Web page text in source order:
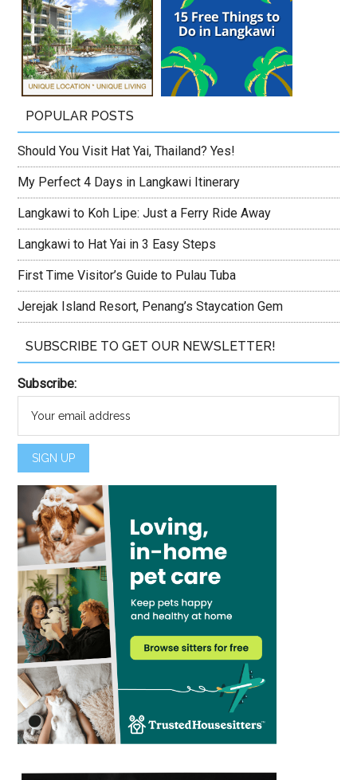
POPULAR POSTS
Should You Visit Hat Yai, Thailand? Yes!
My Perfect 4 Days in Langkawi Itinerary
Langkawi to Koh Lipe: Just a Ferry Ride Away
Langkawi to Hat Yai in 3 Easy Steps
First Time Visitor’s Guide to Pulau Tuba
Jerejak Island Resort, Penang’s Staycation Gem
SUBSCRIBE TO GET OUR NEWSLETTER!
Subscribe: